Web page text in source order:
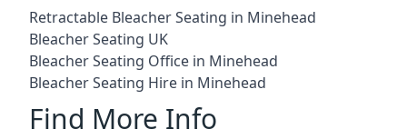
Retractable Bleacher Seating in Minehead
Bleacher Seating UK
Bleacher Seating Office in Minehead
Bleacher Seating Hire in Minehead
Find More Info